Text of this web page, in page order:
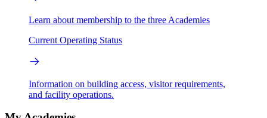
Learn about membership to the three Academies
Current Operating Status
Information on building access, visitor requirements,
and facility operations.